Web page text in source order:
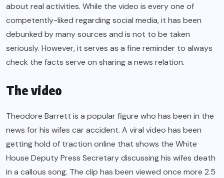
about real activities. While the video is every one of
competently-liked regarding social media, it has been
debunked by many sources and is not to be taken
seriously. However, it serves as a fine reminder to always
check the facts serve on sharing a news relation.
The video
Theodore Barrett is a popular figure who has been in the
news for his wifes car accident. A viral video has been
getting hold of traction online that shows the White
House Deputy Press Secretary discussing his wifes death
in a callous song. The clip has been viewed once more 2.5